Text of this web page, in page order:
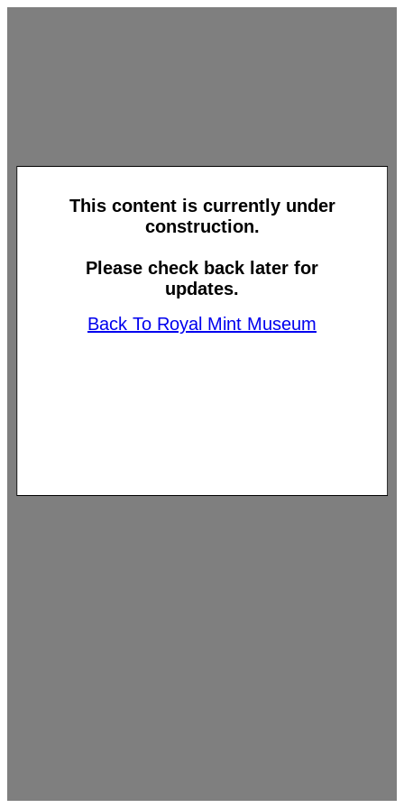
This content is currently under
construction.
Please check back later for
updates.
Back To Royal Mint Museum